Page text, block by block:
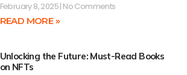
February 8, 2025 No Comments
READ MORE »
Unlocking the Future: Must-Read Books
on NFTs